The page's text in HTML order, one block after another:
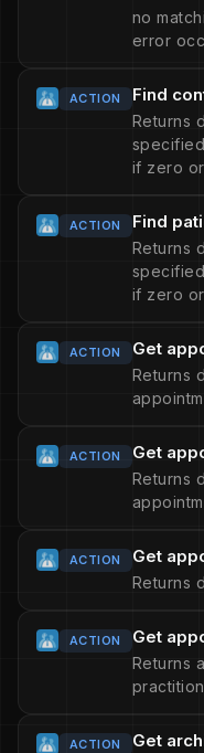
no
error
ACTION Find
Returns
if zero
ACTION Find
Returns
if zero
ACTION Get
Returns
ACTION Get
Returns
ACTION Get
Returns
ACTION Get
Returns
ACTION Get